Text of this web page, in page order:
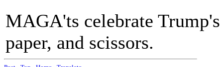
MAGA'ts celebrate
paper, and scissors.